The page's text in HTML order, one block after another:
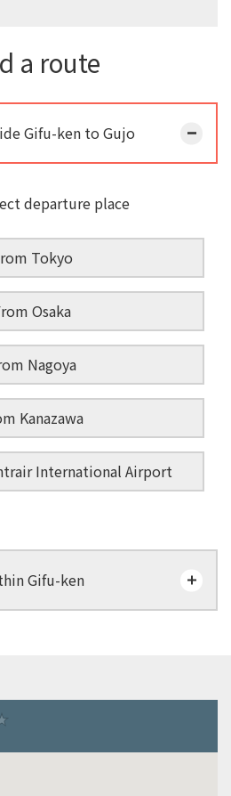
a route
Gifu-ken to Gujo
departure place
Tokyo
Osaka
Nagoya
Kanazawa
International Airport
Gifu-ken